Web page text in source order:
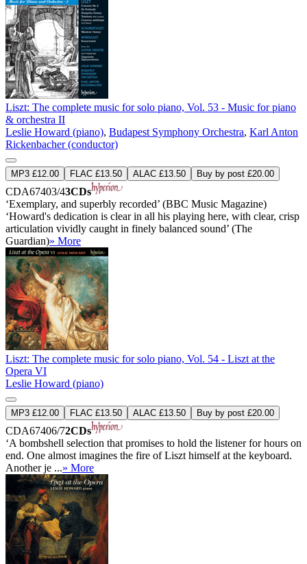
Liszt: The complete music for solo piano, Vol. 53 - Music for piano
& orchestra II
Leslie Howard (piano), Budapest Symphony Orchestra, Karl Anton
Rickenbacher (conductor)
MP3 £12.00 FLAC £13.50 ALAC £13.50 Buy by post £20.00
CDA67403/43CDs
‘Exemplary, and superbly recorded’ (BBC Music Magazine)
‘Howard's dedication is clear in all his playing here, with clear, crisp
articulation vividly caught in finely balanced sound’ (The
Guardian)» More
Liszt: The complete music for solo piano, Vol. 54 - Liszt at the
Opera VI
Leslie Howard (piano)
MP3 £12.00 FLAC £13.50 ALAC £13.50 Buy by post £20.00
CDA67406/72CDs
‘A bombshell selection that promises to hold the listener for hours on
end. One almost imagines the fire of Liszt himself at the keyboard.
Another je ...» More